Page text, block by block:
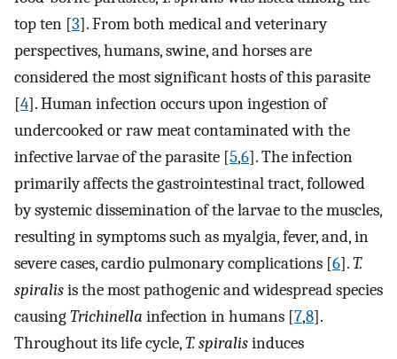
top ten [3]. From both medical and veterinary
perspectives, humans, swine, and horses are
considered the most significant hosts of this parasite
[4]. Human infection occurs upon ingestion of
undercooked or raw meat contaminated with the
infective larvae of the parasite [5,6]. The infection
primarily affects the gastrointestinal tract, followed
by systemic dissemination of the larvae to the muscles,
resulting in symptoms such as myalgia, fever, and, in
severe cases, cardio pulmonary complications [6].T.
spiralisis the most pathogenic and widespread species
causingTrichinella infection in humans [7,8].
Throughout its life cycle,T. spiralisinduces